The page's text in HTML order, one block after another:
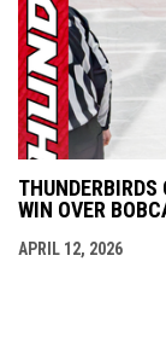
WIN OVER
APRIL 12, 2026